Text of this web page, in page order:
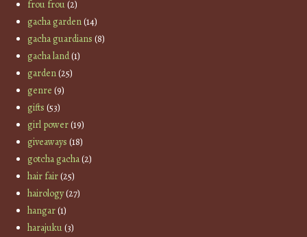
frou frou(2)
gacha garden(14)
gacha guardians (8)
gacha land(1)
garden(25)
genre (9)
gifts (53)
girl power(19)
giveaways (18)
gotcha gacha(2)
hair fair(25)
hairology(27)
hangar(1)
harajuku(3)